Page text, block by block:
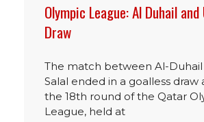
Olympic League: Al Duhail
Draw
The match between Al-
Salal ended in a goalless draw
the 18th round of the Qatar
League, held at